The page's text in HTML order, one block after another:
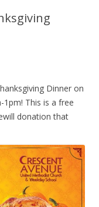
Dinner on
This is a free
donation that